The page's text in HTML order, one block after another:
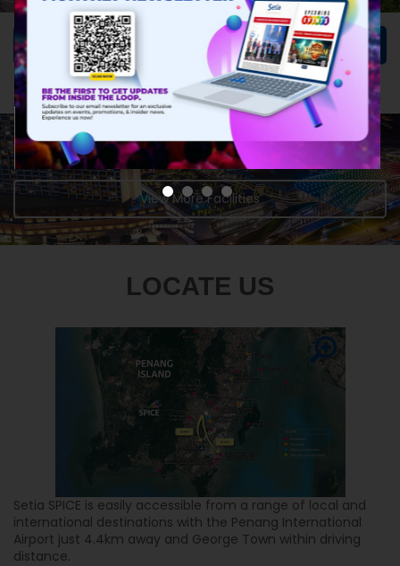
Learn More
INTERESTED TO DISCOVER MORE?
View More Facilities
LOCATE US
Setia SPICE is easily accessible from a range of local and
international destinations with the Penang International
Airport just 4.4km away and George Town within driving
distance.